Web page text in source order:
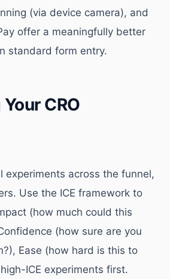
(via device camera), and
offer a meaningfully better
standard form entry.
CRO
experiments across the funnel,
Use the ICE framework to
(how much could this
(how sure are you
Ease (how hard is this to
ICE experiments first.